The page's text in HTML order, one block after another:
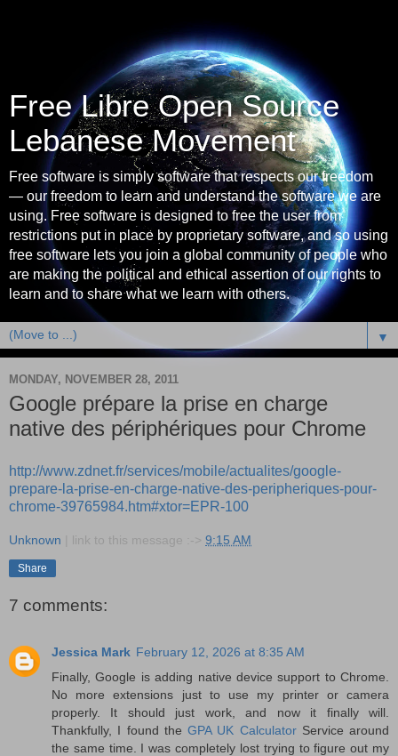
Free Libre Open Source
Lebanese Movement
Free software is simply software that respects our freedom
— our freedom to learn and understand the software we are
using. Free software is designed to free the user from
restrictions put in place by proprietary software, and so using
free software lets you join a global community of people who
are making the political and ethical assertion of our rights to
learn and to share what we learn with others.
▼
MONDAY, NOVEMBER 28, 2011
Google prépare la prise en charge
native des périphériques pour Chrome
http://www.zdnet.fr/services/mobile/actualites/google-
prepare-la-prise-en-charge-native-des-peripheriques-pour-
chrome-39765984.htm#xtor=EPR-100
Unknown | link to this message :-> 9:15 AM
Share
7 comments:
Jessica Mark February 12, 2026 at 8:35 AM
Finally, Google is adding native device support to Chrome.
No more extensions just to use my printer or camera
properly. It should just work, and now it finally will.
Thankfully, I found the GPA UK CalculatorService around
the same time. I was completely lost trying to figure out my